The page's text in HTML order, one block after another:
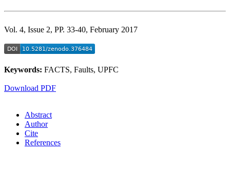
Vol. 4, Issue 2, PP. 33-40, February 2017
Keywords: FACTS, Faults, UPFC
Download PDF
Abstract
Author
Cite
References